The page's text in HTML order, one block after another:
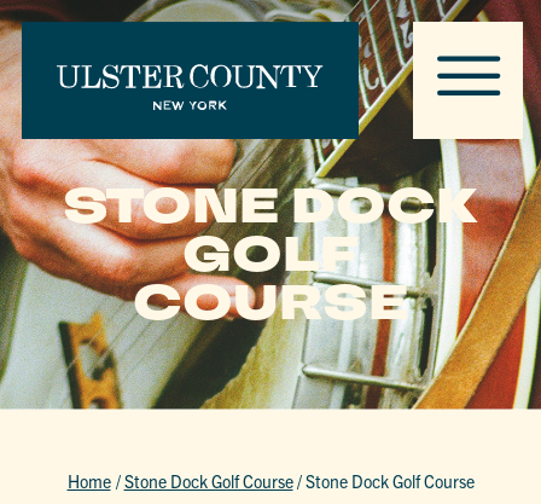
STONE DOCK
GOLF
COURSE
Home /Stone Dock Golf Course/Stone Dock Golf Course